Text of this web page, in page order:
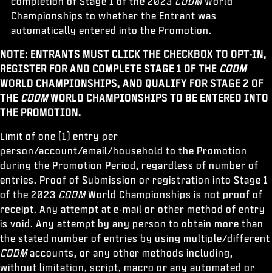
Championships to whether the Entrant was
automatically entered into the Promotion.
NOTE: ENTRANTS MUST CLICK THE CHECKBOX TO OPT-IN,
REGISTER FOR AND COMPLETE STAGE 1 OF THE CODM
WORLD CHAMPIONSHIPS, AND QUALIFY FOR STAGE 2 OF
THE CODMWORLD CHAMPIONSHIPS TO BE ENTERED INTO
THE PROMOTION.
Limit of one (1) entry per
person/account/email/household to the Promotion
during the Promotion Period, regardless of number of
entries. Proof of Submission or registration into Stage 1
of the 2023 CODMWorld Championships is not proof of
receipt. Any attempt at e-mail or other method of entry
is void. Any attempt by any person to obtain more than
the stated number of entries by using multiple/different
CODMaccounts, or any other methods including,
without limitation, script, macro or any automated or